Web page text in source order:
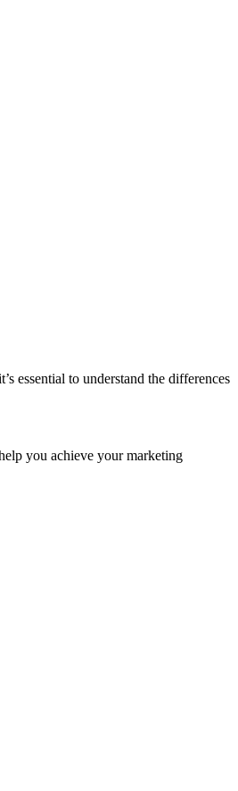
essential to understand the differences
you achieve your marketing